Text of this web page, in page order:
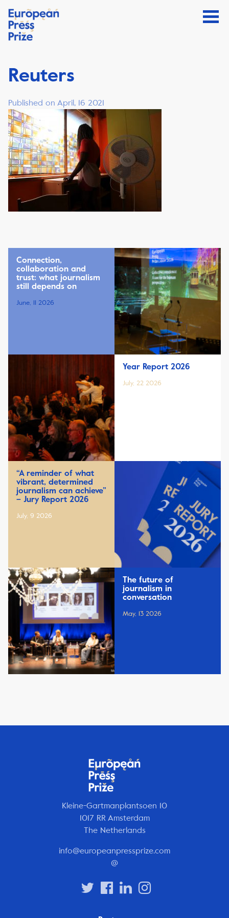
Reuters
Published on April, 16 2021
Connection,
collaboration and
trust: what journalism
still depends on
June, 11 2026
Year Report 2026
July, 22 2026
“A reminder of what
vibrant, determined
journalism can achieve”
– Jury Report 2026
July, 9 2026
The future of
journalism in
conversation
May, 13 2026
Kleine-Gartmanplantsoen 10
1017 RR Amsterdam
The Netherlands
info@europeanpressprize.com
@